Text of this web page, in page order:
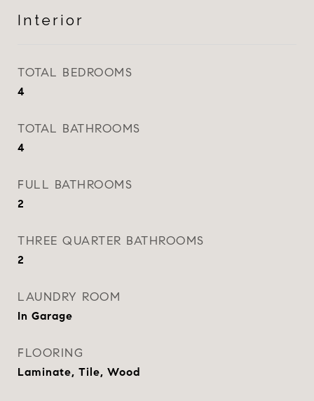
Interior
TOTAL BEDROOMS
4
TOTAL BATHROOMS
4
FULL BATHROOMS
2
THREE QUARTER BATHROOMS
2
LAUNDRY ROOM
In Garage
FLOORING
Laminate, Tile, Wood